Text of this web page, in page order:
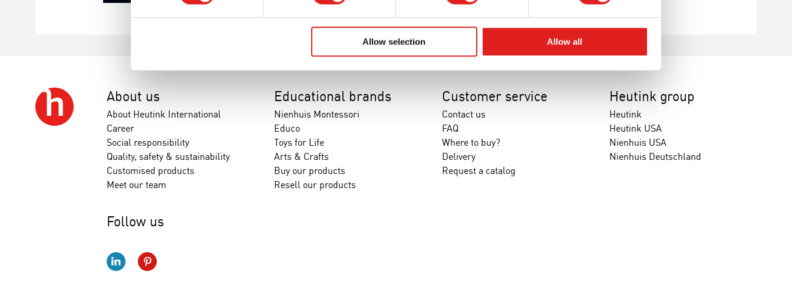
Allow selection Allow all
About us
About Heutink International
Career
Social responsibility
Quality, safety & sustainability
Customised products
Meet our team
Educational brands
Nienhuis Montessori
Educo
Toys for Life
Arts & Crafts
Buy our products
Resell our products
Customer service
Contact us
FAQ
Where to buy?
Delivery
Request a catalog
Heutink group
Heutink
Heutink USA
Nienhuis USA
Nienhuis Deutschland
Follow us